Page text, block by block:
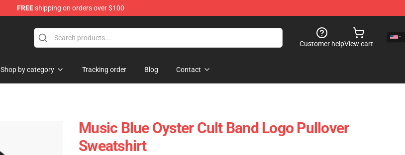
FREEshipping on orders over $100
Customer helpView cart
Shop by category Tracking order Blog Contact
Music Blue Oyster Cult Band Logo Pullover
Sweatshirt